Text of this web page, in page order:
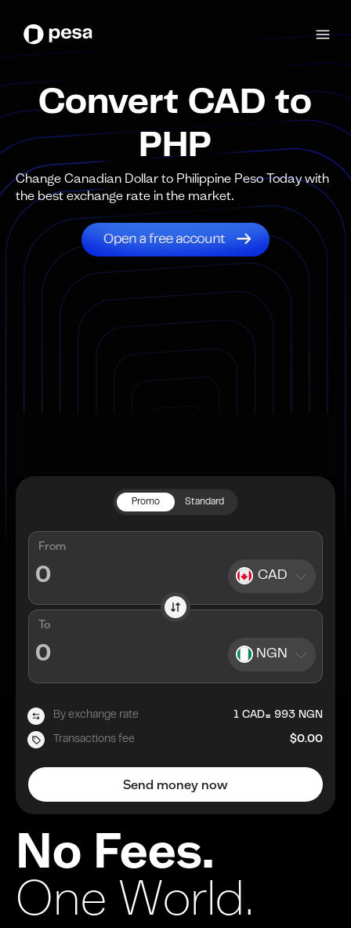
Convert CAD to
PHP
Change Canadian Dollar to Philippine Peso Today with
the best exchange rate in the market.
No Fees.
One World.
Promo Standard
From
CAD
To
NGN
By exchange rate 1 CAD= 993 NGN
Transactions fee $0.00
Send money now